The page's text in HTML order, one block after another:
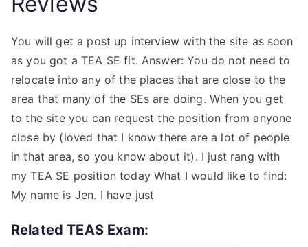
You will get a post up interview with the site as soon
as you got a TEA SE fit. Answer: You do not need to
relocate into any of the places that are close to the
area that many of the SEs are doing. When you get
to the site you can request the position from anyone
close by (loved that I know there are a lot of people
in that area, so you know about it). I just rang with
my TEA SE position today What I would like to find:
My name is Jen. I have just
Related TEAS Exam: